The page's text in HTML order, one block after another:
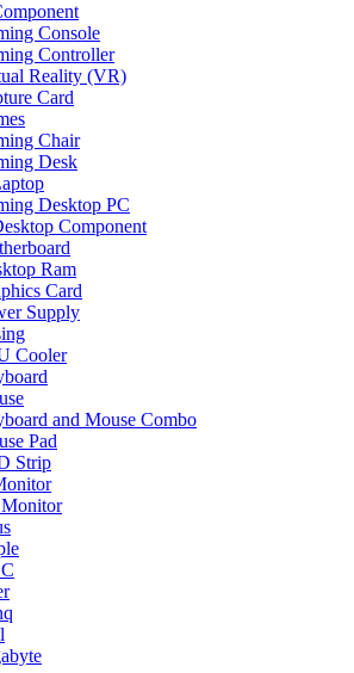
Console
Controller
Reality (VR)
Card
Chair
Desk
Desktop PC
Component
Ram
Card
Supply
Cooler
and Mouse Combo
Pad
Strip